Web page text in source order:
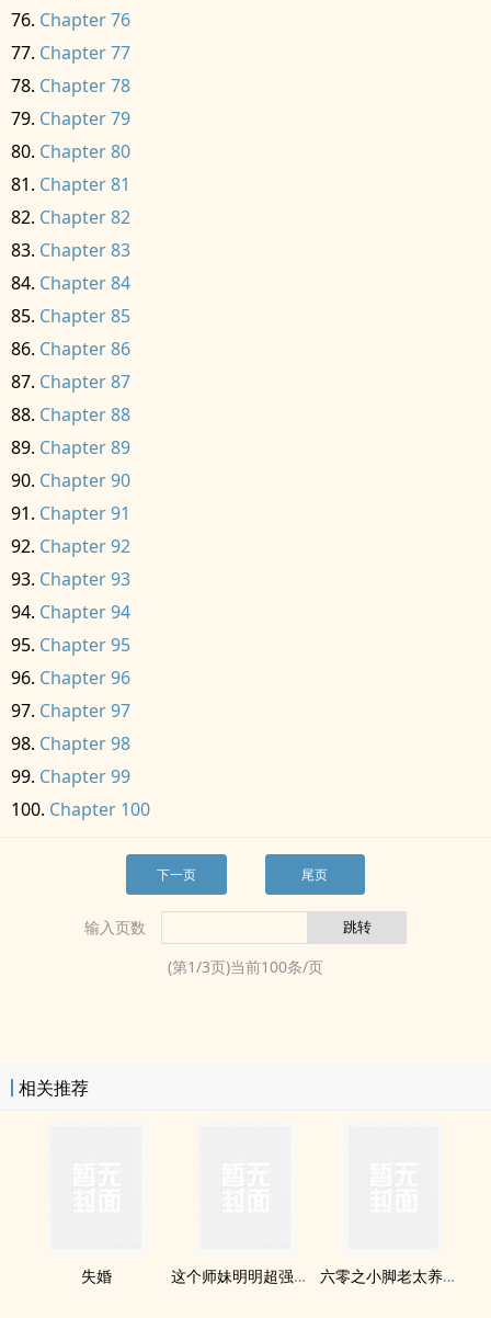
Chapter 76
Chapter 77
Chapter 78
Chapter 79
Chapter 80
Chapter 81
Chapter 82
Chapter 83
Chapter 84
Chapter 85
Chapter 86
Chapter 87
Chapter 88
Chapter 89
Chapter 90
Chapter 91
Chapter 92
Chapter 93
Chapter 94
Chapter 95
Chapter 96
Chapter 97
Chapter 98
Chapter 99
Chapter 100
下一页 尾页
输入页数
(第1/3页)当前100条/页
相关推荐
失婚 这个师妹明明超强却过分沙雕[穿书] 六零之小脚老太养孩记